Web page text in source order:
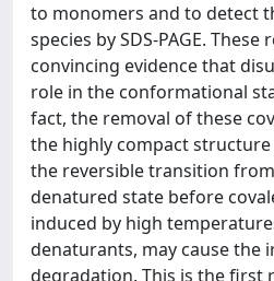
to monomers and to detect
species by SDS-PAGE.
convincing evidence that
role in the conformational
fact, the removal of these
the highly compact
the reversible transition
denatured state before
induced by high
denaturants, may cause the
degradation. This is the first